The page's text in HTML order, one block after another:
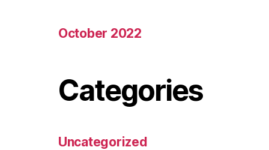
October 2022
Categories
Uncategorized